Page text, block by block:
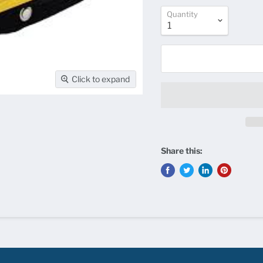
Click to expand
Quantity
Share this: